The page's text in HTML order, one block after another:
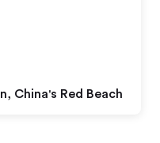
China's Red Beach